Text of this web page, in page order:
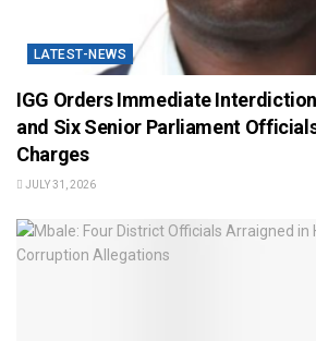
LATEST-NEWS
IGG Orders Immediate
and Six Senior Parliament
Charges
JULY 31, 2026